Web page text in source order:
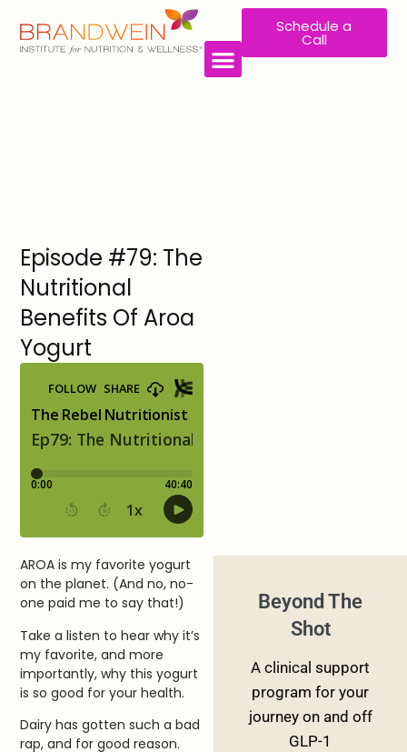
Schedule a
Call
Episode #79: The
Nutritional
Benefits Of Aroa
Yogurt
AROA is my favorite yogurt
on the planet. (And no, no-
one paid me to say that!)
Take a listen to hear why it’s
my favorite, and more
importantly, why this yogurt
is so good for your health.
Dairy has gotten such a bad
rap, and for good reason.
Beyond The
Shot
A clinical support
program for your
journey on and off
GLP-1